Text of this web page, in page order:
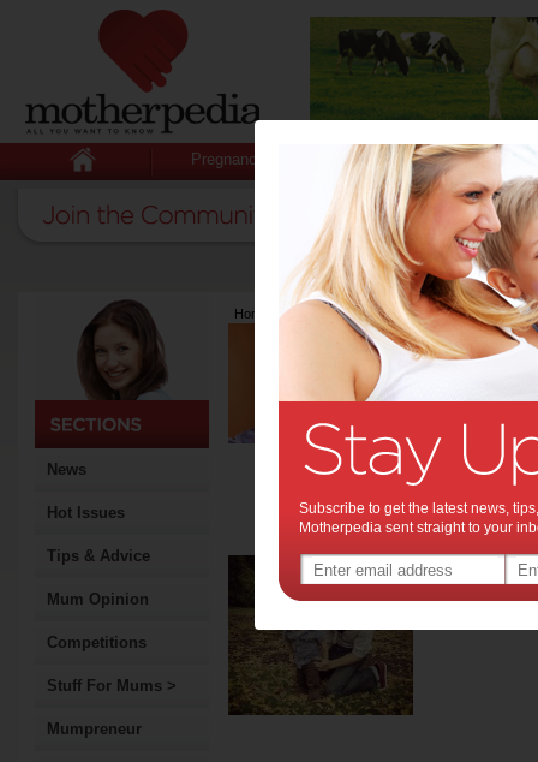
Pregnancy Baby Child
News
Hot Issues
Tips & Advice
Mum Opinion
Competitions
Stuff For Mums >
Mumpreneur
Home >Latest Columns>Dr Tom Keeble
Dr Tom
Articles by Dr
Dr Tom Keeble has a
worked with the
research fellow in
stem cells to study the
major body layers. He
currently the
Neuroscience and Mental
A
“You
Subscribe to get the latest news,
Motherpedia sent straight to your